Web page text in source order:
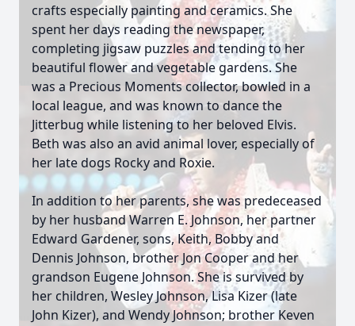
crafts especially painting and ceramics. She
spent her days reading the newspaper,
completing jigsaw puzzles and tending to her
beautiful flower and vegetable gardens. She
was a Precious Moments collector, bowled in a
local league, and was known to dance the
Jitterbug while listening to her beloved Elvis.
Beth was also an avid animal lover, especially of
her late dogs Rocky and Roxie.
In addition to her parents, she was predeceased
by her husband Warren E. Johnson, her partner
Edward Gardener, sons, Keith, Bobby and
Dennis Johnson, brother Jon Cooper and her
grandson Eugene Johnson. She is survived by
her children, Wesley Johnson, Lisa Kizer (late
John Kizer), and Wendy Johnson; brother Keven